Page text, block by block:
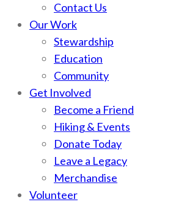
Contact Us
Our Work
Stewardship
Education
Community
Get Involved
Become a Friend
Hiking & Events
Donate Today
Leave a Legacy
Merchandise
Volunteer